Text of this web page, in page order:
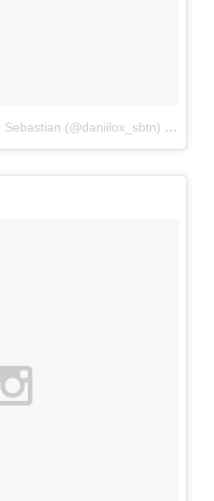
(@daniilox_sbtn) Апр 22